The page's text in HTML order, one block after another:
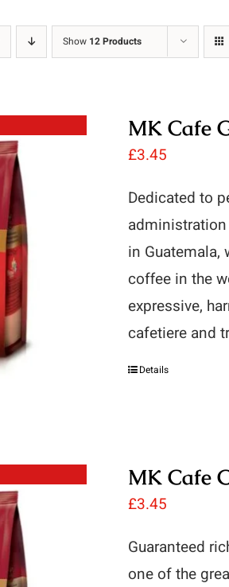
Show 12 Products
MK Cafe
£3.45
Dedicated to
in Guatemala,
coffee in the
expressive,
cafetiere and
Details
MK Cafe
£3.45
Guaranteed
one of the